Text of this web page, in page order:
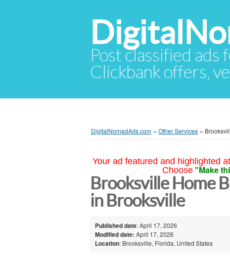
Post classified
Clickbank offers,
DigitalNomadAds.com » Other Services »
Your ad featured and highlighted
Choose "Make
Brooksville Home
in Brooksville
Published date: April 17, 2026
Modified date: April 17, 2026
Location: Brooksville, Florida, United States